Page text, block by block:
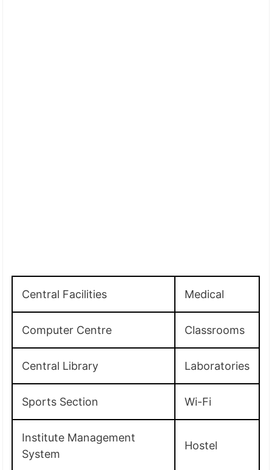
Central Facilities Medical
Computer Centre Classrooms
Central Library Laboratories
Sports Section Wi-Fi
Institute Management
System
Hostel